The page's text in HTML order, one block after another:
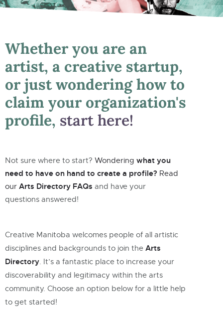
Whether you are an
artist, a creative startup,
or just wondering how to
claim your organization's
profile, start here!
Not sure where to start? Wondering what you
need to have on hand to create a profile? Read
our Arts Directory FAQs and have your
questions answered!
Creative Manitoba welcomes people of all artistic
disciplines and backgrounds to join the Arts
Directory. It’s a fantastic place to increase your
discoverability and legitimacy within the arts
community. Choose an option below for a little help
to get started!